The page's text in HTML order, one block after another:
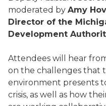
moderated by Amy
Director of the
Development
Attendees will hear
on the challenges that
environment presents
crisis, as well as how